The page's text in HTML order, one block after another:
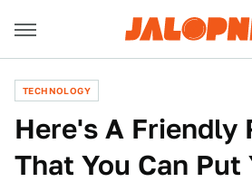
TECHNOLOGY
Here's A Friendly
That You Can Put